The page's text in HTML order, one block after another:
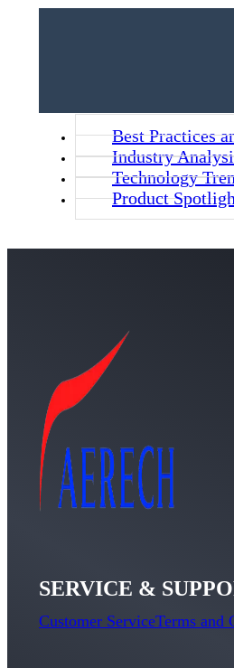
Best Practices
Industry
Technology
Product
SERVICE &
Customer ServiceTerms and